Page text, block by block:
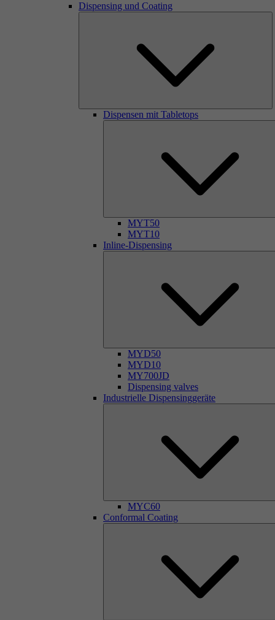
Dispensing und Coating
Dispensen mit Tabletops
MYT50
MYT10
Inline-Dispensing
MYD50
MYD10
MY700JD
Dispensing valves
Industrielle Dispensinggeräte
MYC60
Conformal Coating